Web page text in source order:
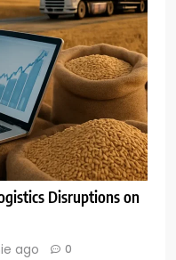
Disruptions on
ago 0